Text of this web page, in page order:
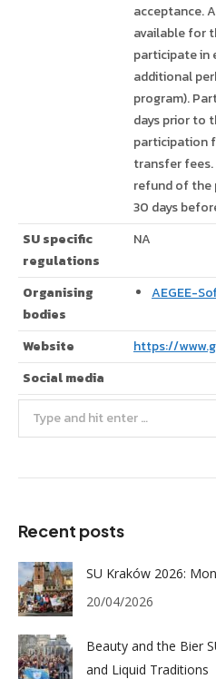
acceptance.
available for
participate in
additional
program).
days prior to
participation
transfer fees.
refund of the
30 days
SU specific
regulations
NA
Organising
bodies
AEGEE-
Website
https://
Social media
Search:
Recent posts
SU Kraków 2026:
20/04/2026
Beauty and the Bier
and Liquid Traditions